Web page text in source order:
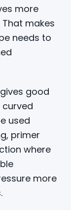
more
makes
needs to
good
used
primer
where
more